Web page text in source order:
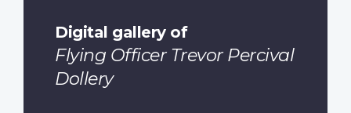
Digital gallery of
Flying Officer Trevor Percival
Dollery